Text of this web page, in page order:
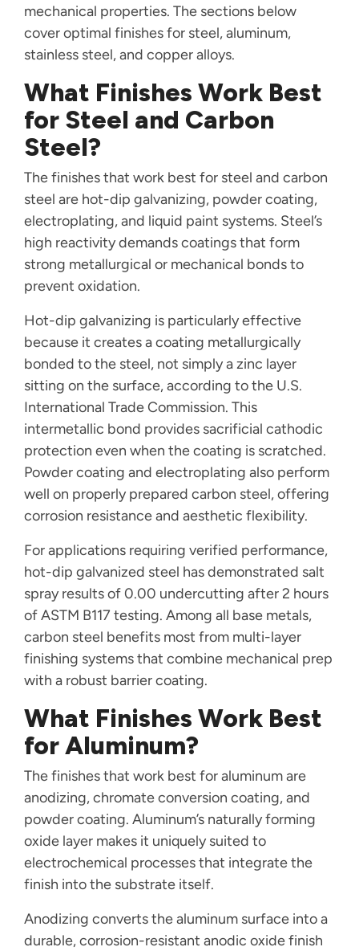
mechanical properties. The sections below
cover optimal finishes for steel, aluminum,
stainless steel, and copper alloys.
What Finishes Work Best
for Steel and Carbon
Steel?
The finishes that work best for steel and carbon
steel are hot-dip galvanizing, powder coating,
electroplating, and liquid paint systems. Steel’s
high reactivity demands coatings that form
strong metallurgical or mechanical bonds to
prevent oxidation.
Hot-dip galvanizing is particularly effective
because it creates a coating metallurgically
bonded to the steel, not simply a zinc layer
sitting on the surface, according to the U.S.
International Trade Commission. This
intermetallic bond provides sacrificial cathodic
protection even when the coating is scratched.
Powder coating and electroplating also perform
well on properly prepared carbon steel, offering
corrosion resistance and aesthetic flexibility.
For applications requiring verified performance,
hot-dip galvanized steel has demonstrated salt
spray results of 0.00 undercutting after 2 hours
of ASTM B117 testing. Among all base metals,
carbon steel benefits most from multi-layer
finishing systems that combine mechanical prep
with a robust barrier coating.
What Finishes Work Best
for Aluminum?
The finishes that work best for aluminum are
anodizing, chromate conversion coating, and
powder coating. Aluminum’s naturally forming
oxide layer makes it uniquely suited to
electrochemical processes that integrate the
finish into the substrate itself.
Anodizing converts the aluminum surface into a
durable, corrosion-resistant anodic oxide finish